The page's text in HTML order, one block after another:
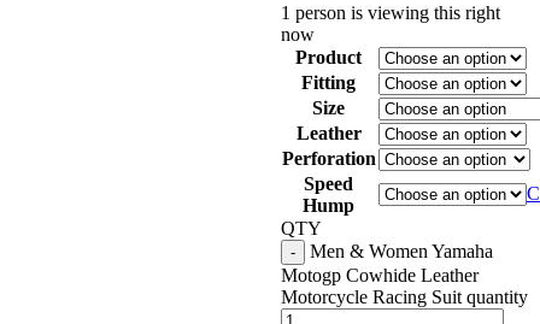
1 person is viewing this right
now
Product
Fitting
Size
Leather
Perforation
Speed
Hump
QTY
Men & Women Yamaha
Motogp Cowhide Leather
Motorcycle Racing Suit quantity